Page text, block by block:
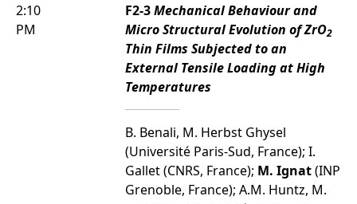
2:10
PM
F2-3Mechanical Behaviour and
Micro Structural Evolution of ZrO2
Thin Films Subjected to an
External Tensile Loading at High
Temperatures
B. Benali, M. Herbst Ghysel
(Université Paris-Sud, France); I.
Gallet (CNRS, France); M. Ignat(INP
Grenoble, France); A.M. Huntz, M.